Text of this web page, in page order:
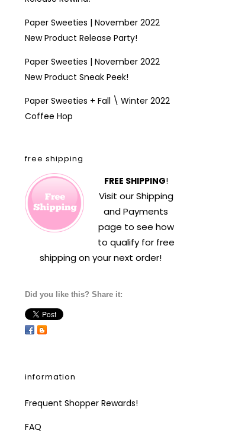
Paper Sweeties | November 2022
New Product Release Party!
Paper Sweeties | November 2022
New Product Sneak Peek!
Paper Sweeties + Fall \ Winter 2022
Coffee Hop
free shipping
FREE SHIPPING!
Visit ourShipping
and Payments
page to see how
to qualify for free
shipping on your next order!
Did you like this? Share it:
information
Frequent Shopper Rewards!
FAQ